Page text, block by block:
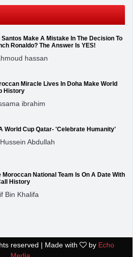
Santos Make A Mistake In The Decision To
Ronaldo? The Answer Is YES!
hassan
Miracle Lives In Doha Make World
History
ibrahim
World Cup Qatar- 'Celebrate Humanity'
Abdullah
Moroccan National Team Is On A Date With
History
Bin Khalifa
reserved | Made with by Echo
Media